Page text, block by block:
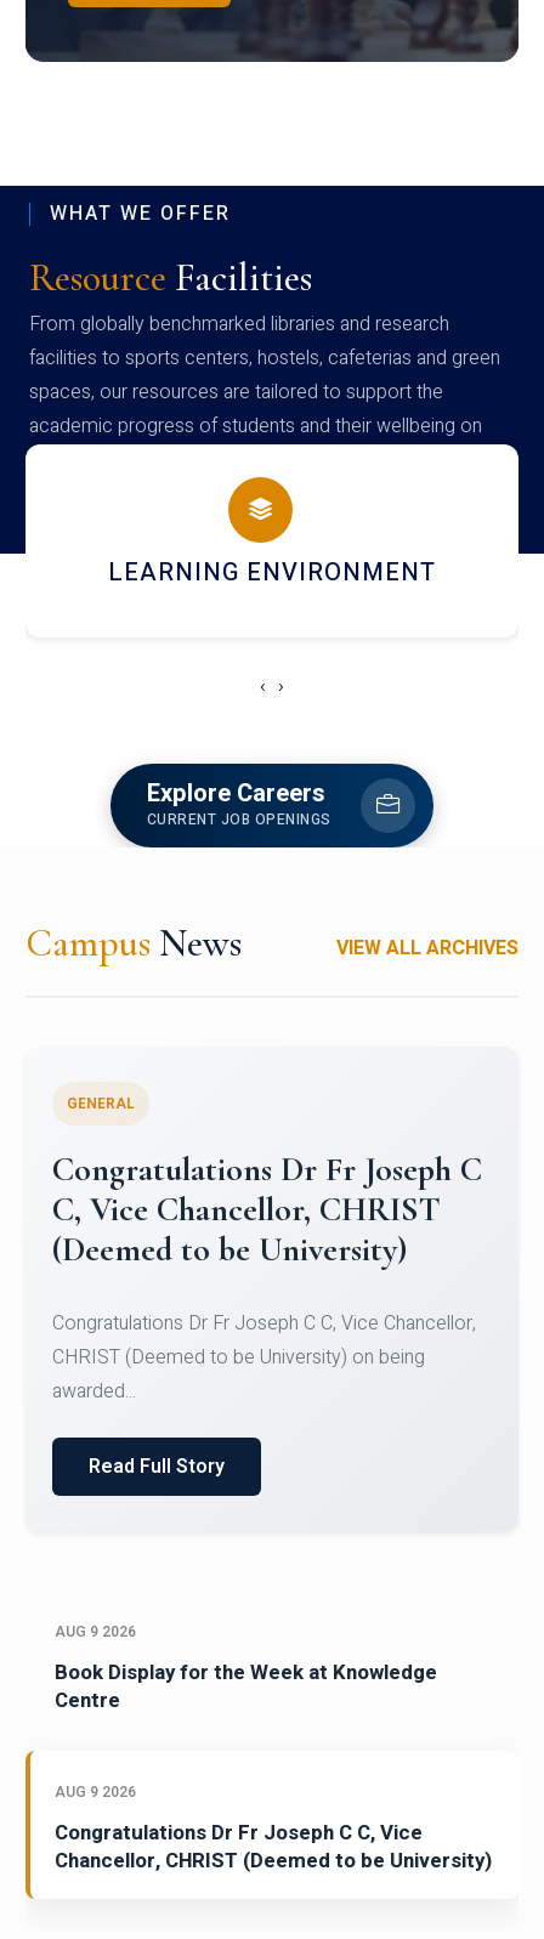
WHAT WE OFFER
Resource Facilities
From globally benchmarked libraries and research
facilities to sports centers, hostels, cafeterias and green
spaces, our resources are tailored to support the
academic progress of students and their wellbeing on
campus
HOSTEL AND DINING
‹ ›
Explore Careers
CURRENT JOB OPENINGS
Campus News VIEW ALL ARCHIVES
Congratulations to Christ
University Mens Hockey Team
Team for Securing Runner-up position in the 5-A-
SID...
Read Full Story
AUG 9 2026
Book Display for the Week at Knowledge
Centre
AUG 9 2026
Congratulations Dr Fr Joseph C C, Vice
Chancellor, CHRIST (Deemed to be University)